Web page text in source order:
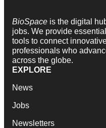
BioSpace is the digital
jobs. We provide
tools to connect
professionals who
across the globe.
EXPLORE
News
Jobs
Newsletters